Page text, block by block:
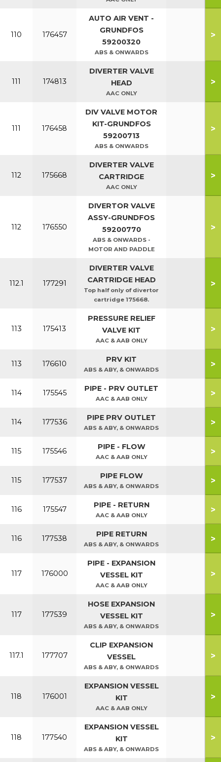
110 176457
AUTO AIR VENT -
GRUNDFOS
59200320
ABS & ONWARDS
>
111 174813
DIVERTER VALVE
HEAD
AAC ONLY
>
111 176458
DIV VALVE MOTOR
KIT-GRUNDFOS
59200713
ABS & ONWARDS
>
112 175668
DIVERTER VALVE
CARTRIDGE
AAC ONLY
>
112 176550
DIVERTOR VALVE
ASSY-GRUNDFOS
59200770
ABS & ONWARDS -
MOTOR AND PADDLE
>
112.1 177291
DIVERTER VALVE
CARTRIDGE HEAD
Top half only of divertor
cartridge 175668.
>
113 175413
PRESSURE RELIEF
VALVE KIT
AAC & AAB ONLY
>
113 176610 PRV KIT
ABS & ABY, & ONWARDS
>
114 175545 PIPE - PRV OUTLET
AAC & AAB ONLY
>
114 177536 PIPE PRV OUTLET
ABS & ABY, & ONWARDS
>
115 175546 PIPE - FLOW
AAC & AAB ONLY
>
115 177537 PIPE FLOW
ABS & ABY, & ONWARDS
>
116 175547 PIPE - RETURN
AAC & AAB ONLY
>
116 177538 PIPE RETURN
ABS & ABY, & ONWARDS
>
117 176000
PIPE - EXPANSION
VESSEL KIT
AAC & AAB ONLY
>
117 177539
HOSE EXPANSION
VESSEL KIT
ABS & ABY, & ONWARDS
>
117.1 177707
CLIP EXPANSION
VESSEL
ABS & ABY, & ONWARDS
>
118 176001
EXPANSION VESSEL
KIT
AAC & AAB ONLY
>
118 177540
EXPANSION VESSEL
KIT
ABS & ABY, & ONWARDS
>